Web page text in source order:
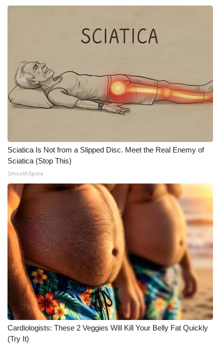
ABOUT US
FCC Applications
Contact Us
Employment
WCBI FCC Reports
Intern With Us
Meet the WCBI Team
Mobile App
WCBI – On-Air Guest Rules
ADVERTISE
Broadcast & Digital
Sciatica Is Not from a Slipped Disc. Meet the Real Enemy of
Sciatica (Stop This)
SmoothSpine
Cardiologists: These 2 Veggies Will Kill Your Belly Fat Quickly
(Try It)